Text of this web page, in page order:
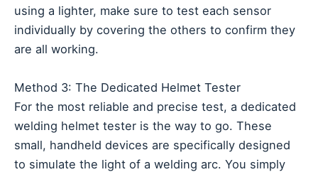
using a lighter, make sure to test each sensor
individually by covering the others to confirm they
are all working.
Method 3: The Dedicated Helmet Tester
For the most reliable and precise test, a dedicated
welding helmet tester is the way to go. These
small, handheld devices are specifically designed
to simulate the light of a welding arc. You simply